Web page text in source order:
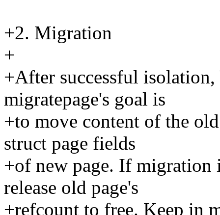
+2. Migration
+
+After successful
migratepage's goal is
+to move content of the
struct page fields
+of new page. If migration
release old page's
+refcount to free. Keep in